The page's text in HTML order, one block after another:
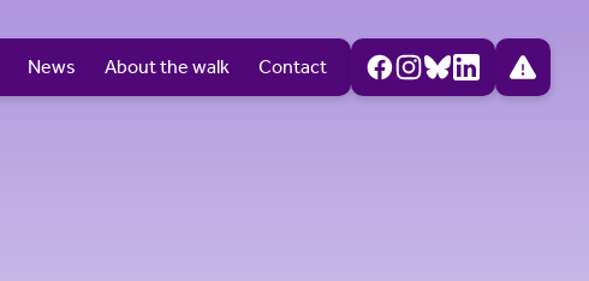
News About the walk Contact